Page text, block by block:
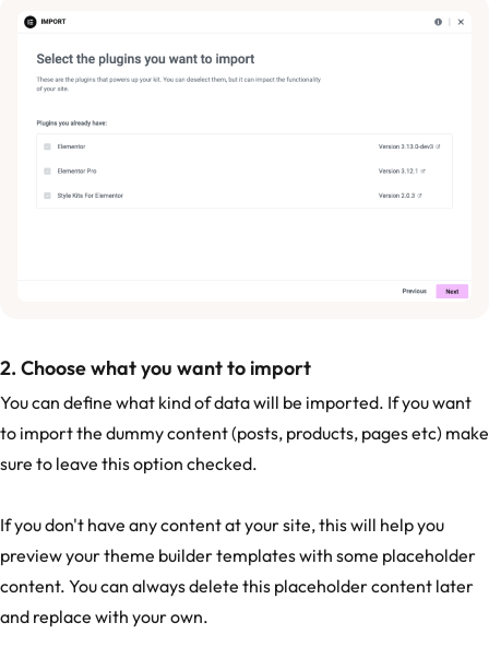
2. Choose what you want to import
You can define what kind of data will be imported. If you want
to import the dummy content (posts, products, pages etc) make
sure to leave this option checked.
If you don't have any content at your site, this will help you
preview your theme builder templates with some placeholder
content. You can always delete this placeholder content later
and replace with your own.